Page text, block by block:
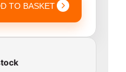
TO BASKET